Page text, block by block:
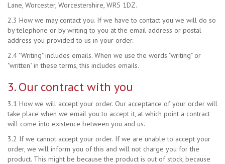
Lane, Worcester, Worcestershire, WR5 1DZ.
2.3 How we may contact you. If we have to contact you we will do so
by telephone or by writing to you at the email address or postal
address you provided to us in your order.
2.4 "Writing" includes emails. When we use the words "writing" or
"written" in these terms, this includes emails.
3. Our contract with you
3.1 How we will accept your order. Our acceptance of your order will
take place when we email you to accept it, at which point a contract
will come into existence between you and us.
3.2 If we cannot accept your order. If we are unable to accept your
order, we will inform you of this and will not charge you for the
product. This might be because the product is out of stock, because